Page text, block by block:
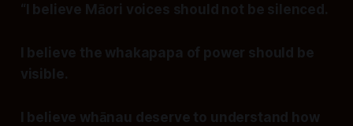
“I believe Māori voices should not be silenced.
I believe the whakapapa of power should be
visible.
I believe whānau deserve to understand how